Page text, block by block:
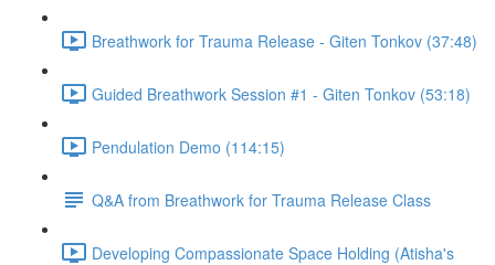
Breathwork for Trauma Release - Giten Tonkov (37:48)
Guided Breathwork Session #1 - Giten Tonkov (53:18)
Pendulation Demo (114:15)
Q&A from Breathwork for Trauma Release Class
Developing Compassionate Space Holding (Atisha's